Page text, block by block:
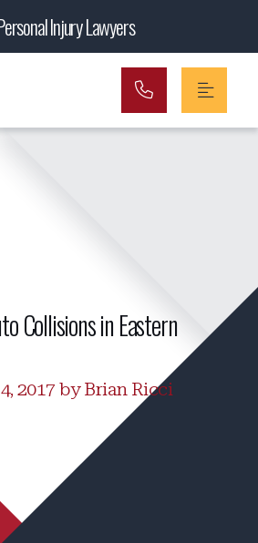
Main Navigation
Injury Lawyers
Collisions in Eastern
2017 by Brian Ricci